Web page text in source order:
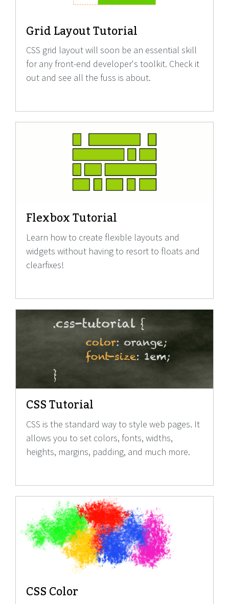
Grid Layout Tutorial
CSS grid layout will soon be an essential skill
for any front-end developer's toolkit. Check it
out and see all the fuss is about.
Flexbox Tutorial
Learn how to create flexible layouts and
widgets without having to resort to floats and
clearfixes!
CSS Tutorial
CSS is the standard way to style web pages. It
allows you to set colors, fonts, widths,
heights, margins, padding, and much more.
CSS Color